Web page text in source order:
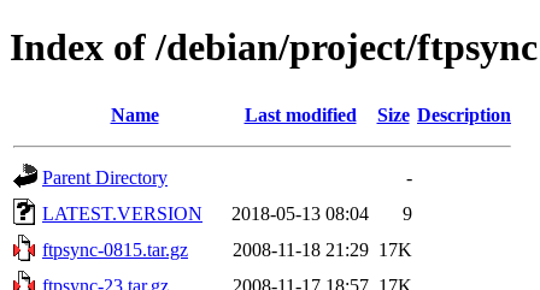
Index of /debian/project/ftpsync
Name Last modified Size Description
Parent Directory
-
LATEST.VERSION
2018-05-13 08:04
9
ftpsync-0815.tar.gz
2008-11-18 21:29 17K
ftpsync-23.tar.gz
2008-11-17 18:57 17K